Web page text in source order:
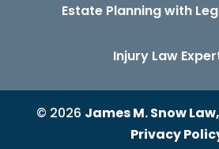
Estate Planning with
Injury Law
© 2026 James M. Snow
Privacy